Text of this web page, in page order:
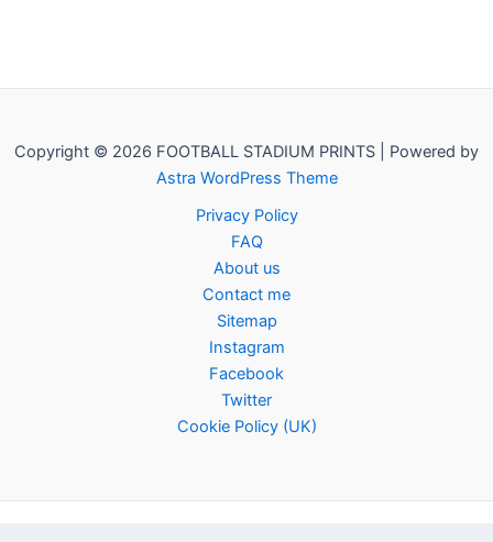
Copyright © 2026 FOOTBALL STADIUM PRINTS | Powered by
Astra WordPress Theme
Privacy Policy
FAQ
About us
Contact me
Sitemap
Instagram
Facebook
Twitter
Cookie Policy (UK)